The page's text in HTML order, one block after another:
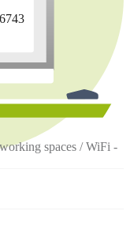
spaces / WiFi -